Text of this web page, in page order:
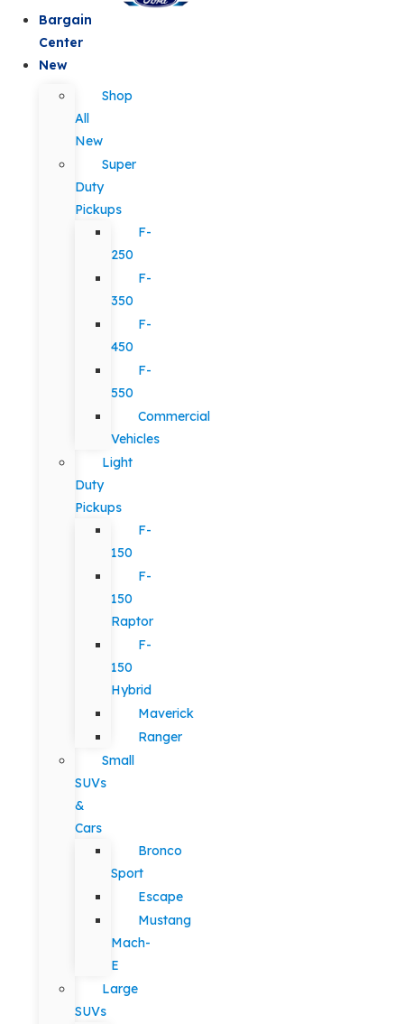
Bargain
Center
New
Shop
All
New
Super
Duty
Pickups
F-
250
F-
350
F-
450
F-
550
Commercial
Vehicles
Light
Duty
Pickups
F-
150
F-
150
Raptor
F-
150
Hybrid
Maverick
Ranger
Small
SUVs
&
Cars
Bronco
Sport
Escape
Mustang
Mach-
E
Large
SUVs